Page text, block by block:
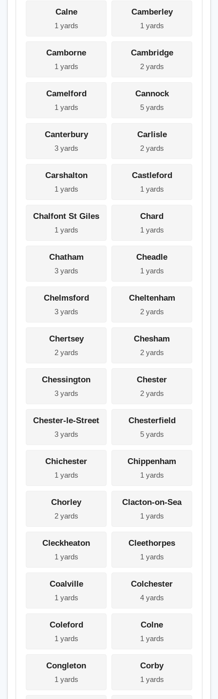
Calne
1 yards
Camberley
1 yards
Camborne
1 yards
Cambridge
2 yards
Camelford
1 yards
Cannock
5 yards
Canterbury
3 yards
Carlisle
2 yards
Carshalton
1 yards
Castleford
1 yards
Chalfont St Giles
1 yards
Chard
1 yards
Chatham
3 yards
Cheadle
1 yards
Chelmsford
3 yards
Cheltenham
2 yards
Chertsey
2 yards
Chesham
2 yards
Chessington
3 yards
Chester
2 yards
Chester-le-Street
3 yards
Chesterfield
5 yards
Chichester
1 yards
Chippenham
1 yards
Chorley
2 yards
Clacton-on-Sea
1 yards
Cleckheaton
1 yards
Cleethorpes
1 yards
Coalville
1 yards
Colchester
4 yards
Coleford
1 yards
Colne
1 yards
Congleton
1 yards
Corby
1 yards